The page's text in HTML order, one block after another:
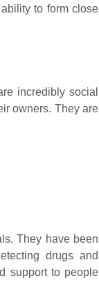
to form close
incredibly social
owners. They are
They have been
drugs and
support to people